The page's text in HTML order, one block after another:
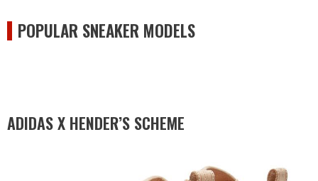
POPULAR SNEAKER MODELS
ADIDAS X HENDER’S SCHEME